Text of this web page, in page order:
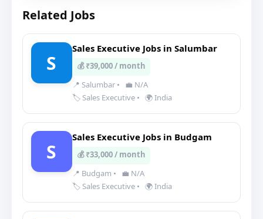
Related Jobs
S
Sales Executive Jobs in Salumbar
💰 ₹39,000 / month
📍 Salumbar •
💼 N/A
🏷️ Sales Executive • 🌍 India
S
Sales Executive Jobs in Budgam
💰 ₹33,000 / month
📍 Budgam •
💼 N/A
🏷️ Sales Executive • 🌍 India